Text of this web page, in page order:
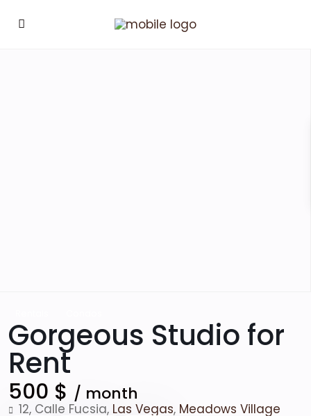
Gorgeous Studio for
Rent
500 $ / month
12, Calle Fucsia, Las Vegas, Meadows Village